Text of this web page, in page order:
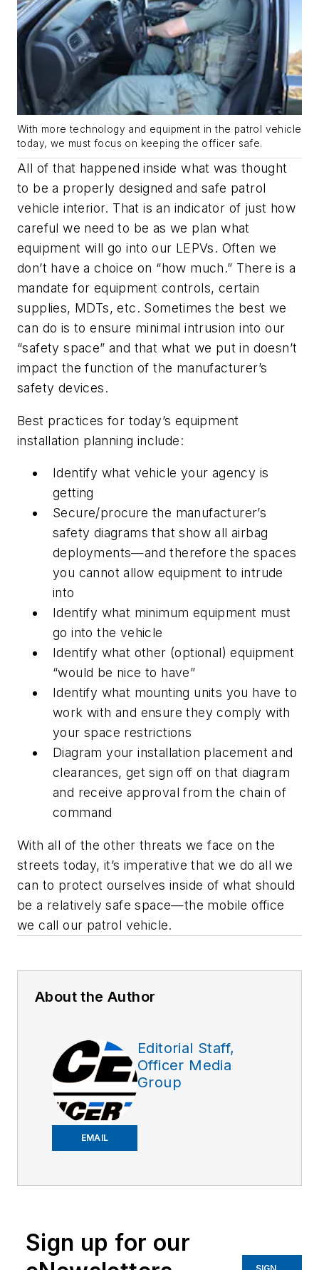
With more technology and equipment in the patrol vehicle
today, we must focus on keeping the officer safe.
All of that happened inside what was thought
to be a properly designed and safe patrol
vehicle interior. That is an indicator of just how
careful we need to be as we plan what
equipment will go into our LEPVs. Often we
don’t have a choice on “how much.” There is a
mandate for equipment controls, certain
supplies, MDTs, etc. Sometimes the best we
can do is to ensure minimal intrusion into our
“safety space” and that what we put in doesn’t
impact the function of the manufacturer’s
safety devices.
Best practices for today’s equipment
installation planning include:
Identify what vehicle your agency is
getting
Secure/procure the manufacturer’s
safety diagrams that show all airbag
deployments—and therefore the spaces
you cannot allow equipment to intrude
into
Identify what minimum equipment must
go into the vehicle
Identify what other (optional) equipment
“would be nice to have”
Identify what mounting units you have to
work with and ensure they comply with
your space restrictions
Diagram your installation placement and
clearances, get sign off on that diagram
and receive approval from the chain of
command
With all of the other threats we face on the
streets today, it’s imperative that we do all we
can to protect ourselves inside of what should
be a relatively safe space—the mobile office
we call our patrol vehicle.
About the Author
EMAIL
Editorial Staff,
Officer Media
Group
Sign up for our
SIGN